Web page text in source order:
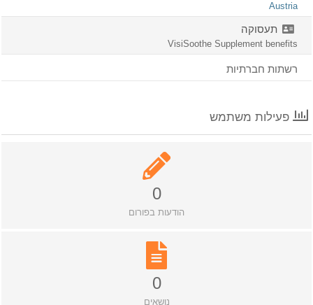
Austria
תעסוקה
VisiSoothe Supplement benefits
רשתות חברתיות
פעילות משתמש
0
הודעות בפורום
0
נושאים